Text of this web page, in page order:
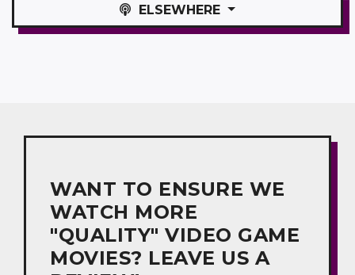
ELSEWHERE
WANT TO ENSURE WE
WATCH MORE
"QUALITY" VIDEO GAME
MOVIES? LEAVE US A